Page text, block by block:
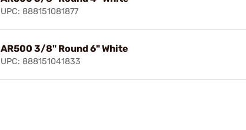
UPC: 888151081877
AR500 3/8" Round 6" White
UPC: 888151041833